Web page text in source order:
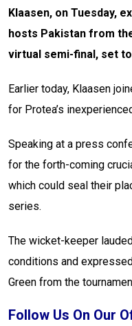
Klaasen, on Tuesday,
hosts Pakistan from
virtual semi-final, set to
Earlier today, Klaasen
for Protea’s
Speaking at a press
for the forth-coming
which could seal their
series.
The wicket-keeper
conditions and
Green from the
Follow Us On Our